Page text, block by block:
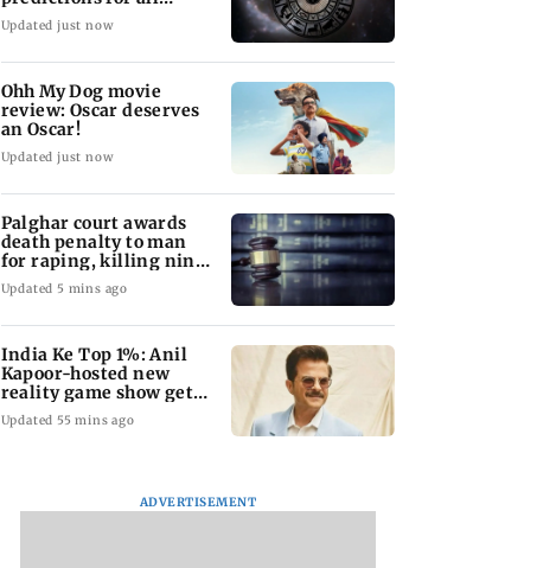
zodiac signs
Updated just now
Ohh My Dog movie
review: Oscar deserves
an Oscar!
Updated just now
Palghar court awards
death penalty to man
for raping, killing nine-
year-old girl
Updated 5 mins ago
India Ke Top 1%: Anil
Kapoor-hosted new
reality game show gets a
premiere date
Updated 55 mins ago
ADVERTISEMENT